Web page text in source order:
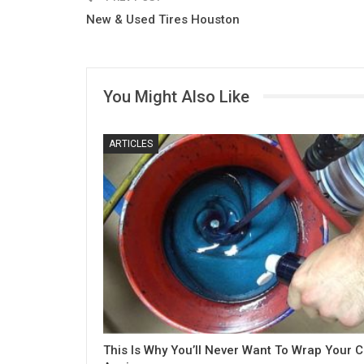
New & Used Tires Houston
You Might Also Like
ARTICLES
This Is Why You’ll Never Want To Wrap Your